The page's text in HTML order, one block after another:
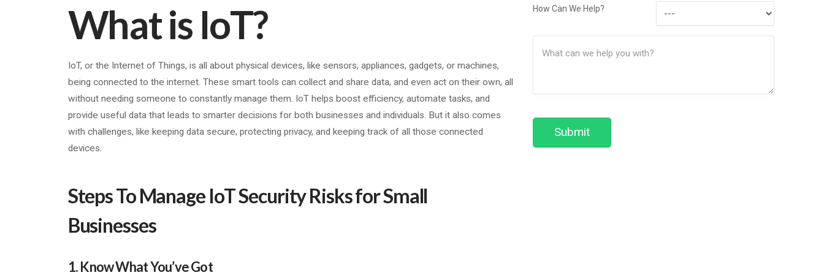
What is IoT?
IoT, or the Internet of Things, is all about physical devices, like sensors, appliances, gadgets, or machines,
being connected to the internet. These smart tools can collect and share data, and even act on their own, all
without needing someone to constantly manage them. IoT helps boost efficiency, automate tasks, and
provide useful data that leads to smarter decisions for both businesses and individuals. But it also comes
with challenges, like keeping data secure, protecting privacy, and keeping track of all those connected
devices.
Steps To Manage IoT Security Risks for Small
Businesses
1. Know What You’ve Got
How Can We Help?
Can
Submit